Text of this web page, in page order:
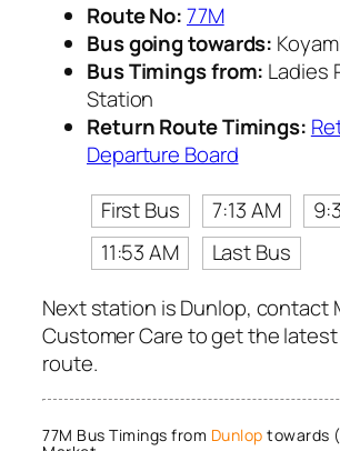
Route No:77M
Bus going towards:
Bus Timings from: Ladies
Station
Return Route Timings:
Departure Board
First Bus
7:13 AM
11:53 AM
Last Bus
Next station is Dunlop, contact
Customer Care to get the
route.
77M Bus Timings from Dunlop towards